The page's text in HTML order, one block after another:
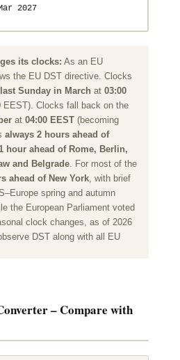
2027
its clocks: As an EU
the EU DST directive. Clocks
last Sunday in March at 03:00
Clocks fall back on the
at 04:00 EEST(becoming
always 2 hours ahead of
hour ahead of Rome, Berlin,
and Belgrade. For most of the
ahead of New York, with brief
spring and autumn
the European Parliament voted
clock changes, as of 2026
DST along with all EU
– Compare with